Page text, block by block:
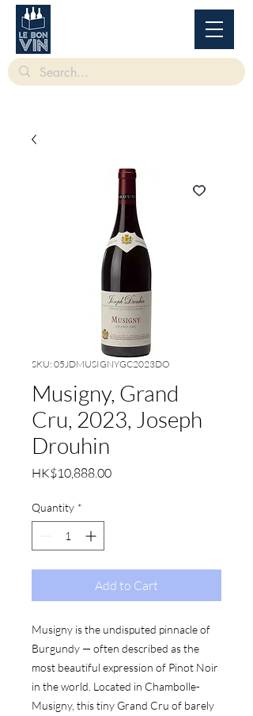
SKU: 05JDMUSIGNYGC2023DO
Musigny, Grand
Cru, 2023, Joseph
Drouhin
HK$10,888.00Price
Quantity *
Add to Cart
Musigny is the undisputed pinnacle of
Burgundy — often described as the
most beautiful expression of Pinot Noir
in the world. Located in Chambolle-
Musigny, this tiny Grand Cru of barely